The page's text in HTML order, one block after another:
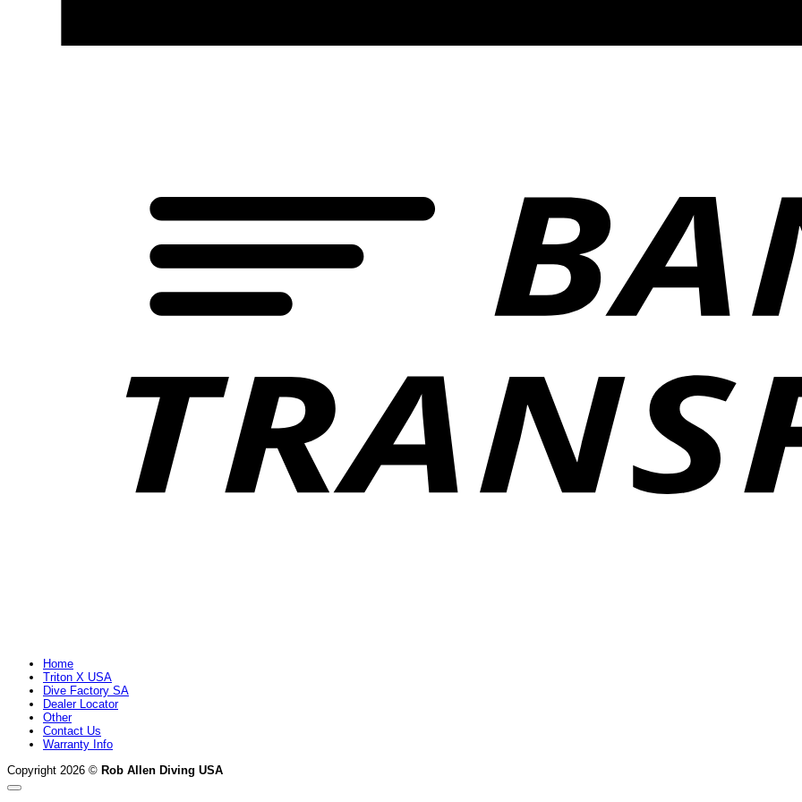
Home
Triton X USA
Dive Factory SA
Dealer Locator
Other
Contact Us
Warranty Info
Copyright 2026 © Rob Allen Diving USA